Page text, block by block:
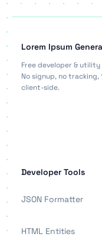
Lorem Ipsum
Free developer &
No signup, no tracking,
client-side.
Developer Tools
JSON Formatter
HTML Entities